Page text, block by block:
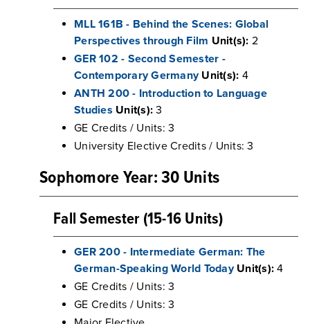
MLL 161B - Behind the Scenes: Global
Perspectives through Film Unit(s): 2
GER 102 - Second Semester -
Contemporary Germany Unit(s): 4
ANTH 200 - Introduction to Language
Studies Unit(s): 3
GE Credits / Units: 3
University Elective Credits / Units: 3
Sophomore Year: 30 Units
Fall Semester (15-16 Units)
GER 200 - Intermediate German: The
German-Speaking World Today Unit(s): 4
GE Credits / Units: 3
GE Credits / Units: 3